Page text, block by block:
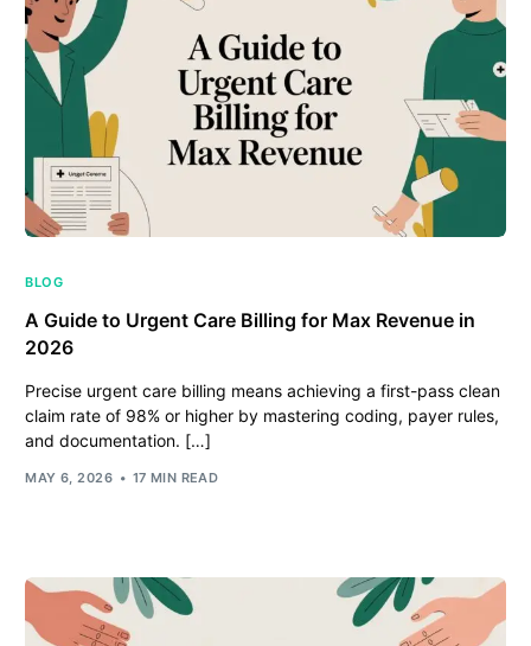
BLOG
A Guide to Urgent Care Billing for Max Revenue in
2026
Precise urgent care billing means achieving a first-pass clean
claim rate of 98% or higher by mastering coding, payer rules,
and documentation. […]
MAY 6, 2026 17 MIN READ